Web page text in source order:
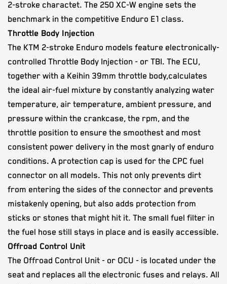
2-stroke charactet. The 250 XC-W engine sets the
benchmark in the competitive Enduro E1 class.
Throttle Body Injection
The ​KTM ​2-stroke ​Enduro models ​feature​ electronically​-
controlled Throttle Body Injection​ - or TBI. The ECU​​,
together with ​a Keihin​ ​39mm throttle body​,​calculates​
the ​ideal air-fuel mixture by constantly analyzing water
temperature, air temperature, ambient pressure, ​and ​
pressure within the crankcase, ​the ​rpm, and the
throttle position​ to ensure the smoothest and most
consistent power delivery​ in the most gnarly of ​enduro
conditions. A protection cap is used for the CPC fuel
connector on all models. This not only prevents dirt
from entering the sides of the connector and prevents
mistakenly opening, but also adds protection from
sticks or stones that might hit it. The small fuel filter in
the fuel hose still stays in place and is easily accessible.
Offroad Control Unit
The Offroad Control Unit - or OCU - is located under the
seat and replaces all the electronic fuses and relays. All